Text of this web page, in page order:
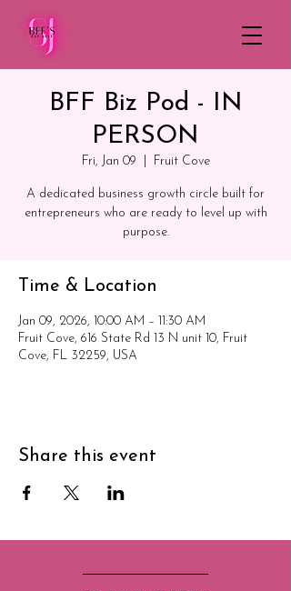
BFF Biz Pod - IN
PERSON
Fri, Jan 09 Fruit Cove
A dedicated business growth circle built for
entrepreneurs who are ready to level up with
purpose.
Time & Location
Jan 09, 2026, 10:00 AM – 11:30 AM
Fruit Cove, 616 State Rd 13 N unit 10, Fruit
Cove, FL 32259, USA
Share this event